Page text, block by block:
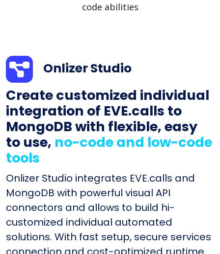
code abilities
Onlizer Studio
Create customized individual
integration of EVE.calls to
MongoDB with flexible, easy
to use, no-code and low-code
tools
Onlizer Studio integrates EVE.calls and
MongoDB with powerful visual API
connectors and allows to build hi-
customized individual automated
solutions. With fast setup, secure services